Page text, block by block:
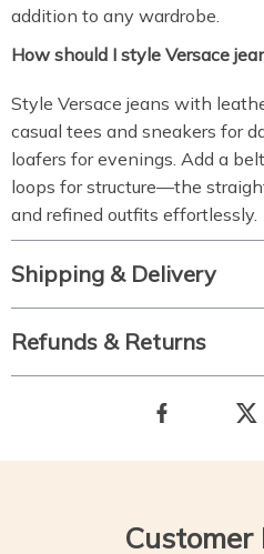
addition to any wardrobe.
How should I style Versace
Style Versace jeans with
casual tees and sneakers for
loafers for evenings. Add a
loops for structure—the
and refined outfits effortlessly.
Shipping & Delivery
Refunds & Returns
Customer